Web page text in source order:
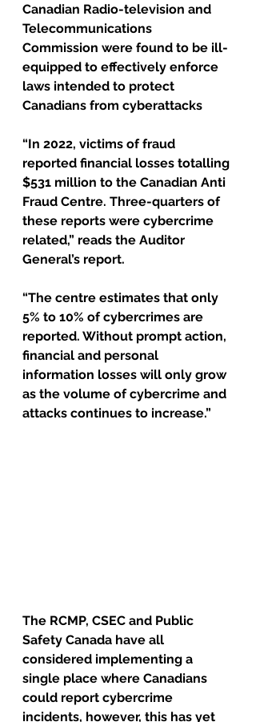
Canadian Radio-television and
Telecommunications
Commission were found to be ill-
equipped to effectively enforce
laws intended to protect
Canadians from cyberattacks
“In 2022, victims of fraud
reported financial losses totalling
$531 million to the Canadian Anti
Fraud Centre. Three-quarters of
these reports were cybercrime
related,” reads the Auditor
General’s report.
“The centre estimates that only
5% to 10% of cybercrimes are
reported. Without prompt action,
financial and personal
information losses will only grow
as the volume of cybercrime and
attacks continues to increase.”
The RCMP, CSEC and Public
Safety Canada have all
considered implementing a
single place where Canadians
could report cybercrime
incidents, however, this has yet